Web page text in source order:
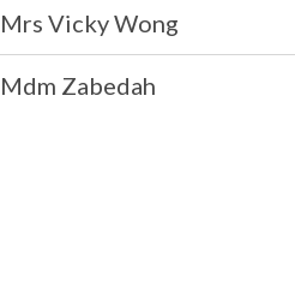
Mrs Vicky Wong
Mdm Zabedah